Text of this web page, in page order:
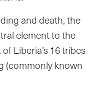
and death, the
element to the
Liberia’s 16 tribes
(commonly known